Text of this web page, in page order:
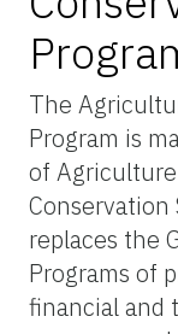
The
Program is
of
Conservation
replaces the
Programs of
financial and